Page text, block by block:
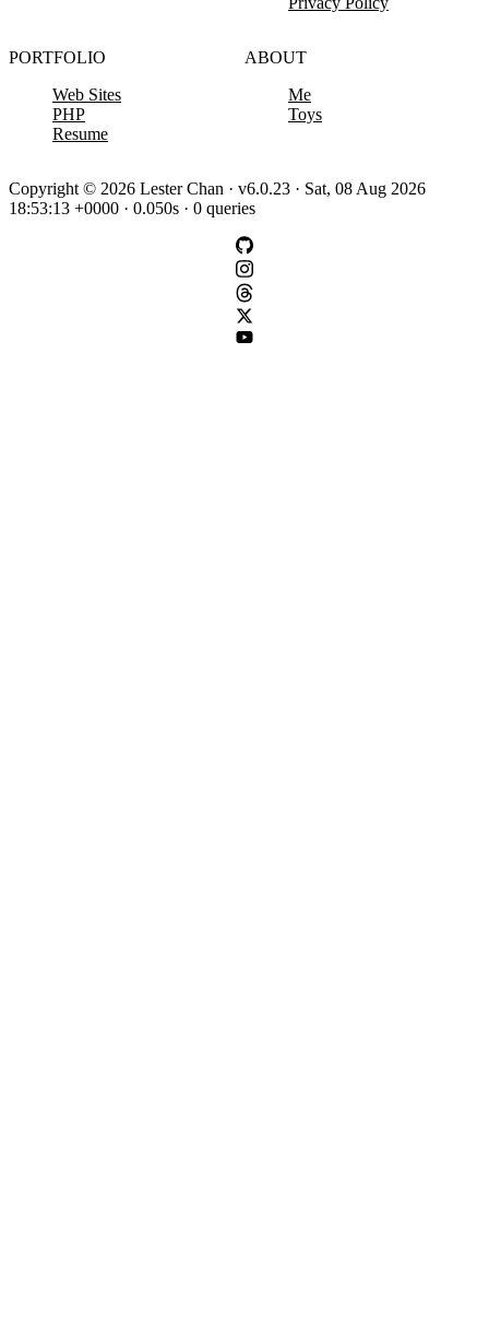
PORTFOLIO
Web Sites
PHP
Resume
ABOUT
Me
Toys
Copyright © 2026 Lester Chan · v6.0.23 · Sat, 08 Aug 2026
18:53:13 +0000 · 0.050s · 0 queries